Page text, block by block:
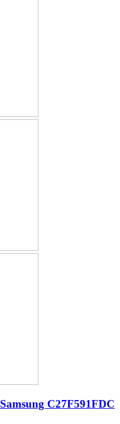
Samsung C27F591FDC